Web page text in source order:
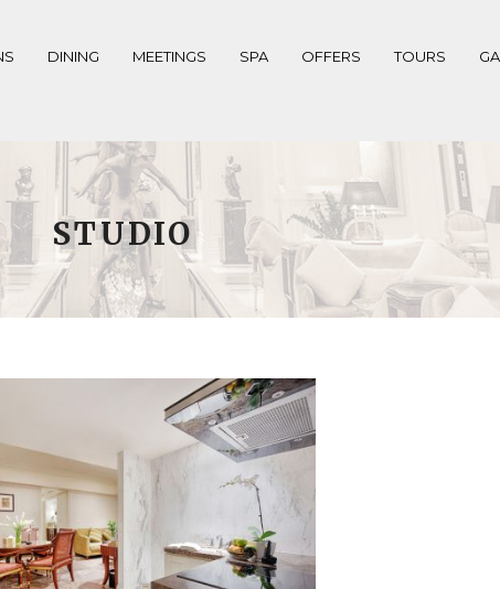
DINING MEETINGS SPA OFFERS TOURS
STUDIO